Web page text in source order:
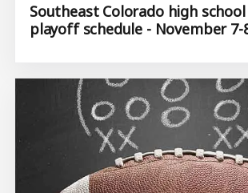
Southeast Colorado high
playoff schedule - November 7-